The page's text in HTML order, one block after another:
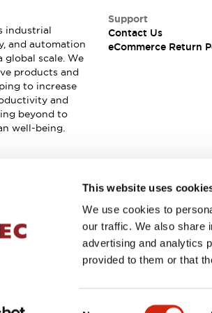
This website uses
We use cookies to
our traffic. We also share
advertising and analytics
provided to them or that
industrial
and automation
global scale. We
products and
to increase
and
beyond to
well-being.
Support
Contact Us
eCommerce Return
list for our newsletter!
Sign Up
Privacy PolicyTerms and